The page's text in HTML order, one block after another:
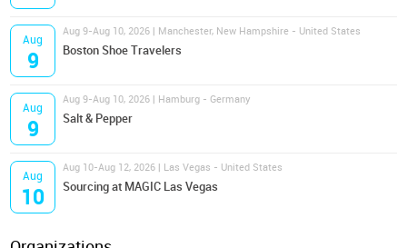
Aug
9
Aug 9-Aug 10, 2026 | Manchester, New Hampshire - United States
Boston Shoe Travelers
Aug
9
Aug 9-Aug 10, 2026 | Hamburg - Germany
Salt & Pepper
Aug
10
Aug 10-Aug 12, 2026 | Las Vegas - United States
Sourcing at MAGIC Las Vegas